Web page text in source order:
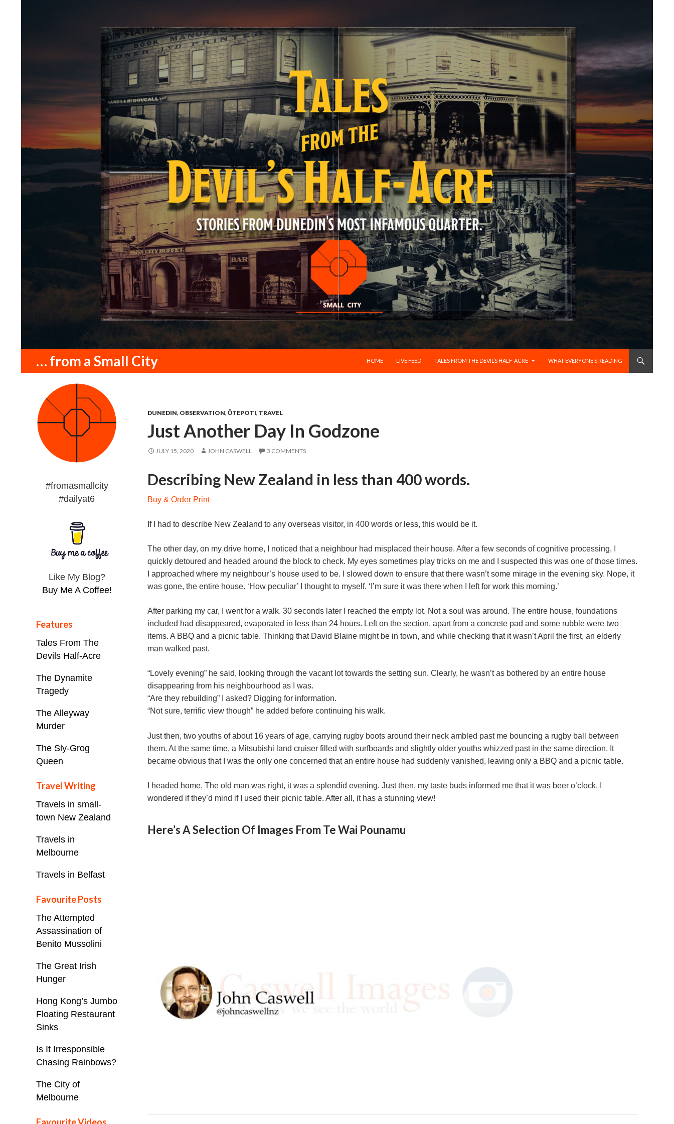
… from a Small City
HOME
LIVE FEED TALES FROM THE DEVIL’S HALF-ACRE WHAT EVERYONE’S READING
DUNEDIN, OBSERVATION, ŌTEPOTI, TRAVEL
Just Another Day In Godzone
JULY 15, 2020 JOHN CASWELL 3 COMMENTS
Describing New Zealand in less than 400 words.
Buy & Order Print
If I had to describe New Zealand to any overseas visitor, in 400 words or less, this would be it.
The other day, on my drive home, I noticed that a neighbour had misplaced their house. After a few seconds of cognitive processing, I
quickly detoured and headed around the block to check. My eyes sometimes play tricks on me and I suspected this was one of those times.
I approached where my neighbour’s house used to be. I slowed down to ensure that there wasn’t some mirage in the evening sky. Nope, it
was gone, the entire house. ‘How peculiar’ I thought to myself. ‘I’m sure it was there when I left for work this morning.’
After parking my car, I went for a walk. 30 seconds later I reached the empty lot. Not a soul was around. The entire house, foundations
included had disappeared, evaporated in less than 24 hours. Left on the section, apart from a concrete pad and some rubble were two
items. A BBQ and a picnic table. Thinking that David Blaine might be in town, and while checking that it wasn’t April the first, an elderly
man walked past.
“Lovely evening” he said, looking through the vacant lot towards the setting sun. Clearly, he wasn’t as bothered by an entire house
disappearing from his neighbourhood as I was.
“Are they rebuilding” I asked? Digging for information.
“Not sure, terrific view though” he added before continuing his walk.
Just then, two youths of about 16 years of age, carrying rugby boots around their neck ambled past me bouncing a rugby ball between
them. At the same time, a Mitsubishi land cruiser filled with surfboards and slightly older youths whizzed past in the same direction. It
became obvious that I was the only one concerned that an entire house had suddenly vanished, leaving only a BBQ and a picnic table.
I headed home. The old man was right, it was a splendid evening. Just then, my taste buds informed me that it was beer o’clock. I
wondered if they’d mind if I used their picnic table. After all, it has a stunning view!
Here’s A Selection Of Images From Te Wai Pounamu
#fromasmallcity
#dailyat6
Like My Blog?
Buy Me A Coffee!
Features
Tales From The
Devils Half-Acre
The Dynamite
Tragedy
The Alleyway
Murder
The Sly-Grog
Queen
Travel Writing
Travels in small-
town New Zealand
Travels in
Melbourne
Travels in Belfast
Favourite Posts
The Attempted
Assassination of
Benito Mussolini
The Great Irish
Hunger
Hong Kong’s Jumbo
Floating Restaurant
Sinks
Is It Irresponsible
Chasing Rainbows?
The City of
Melbourne